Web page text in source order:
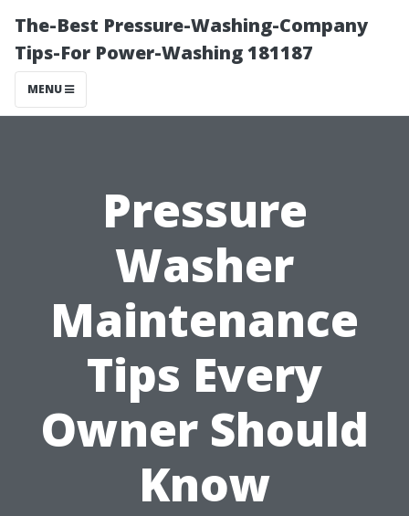
The-Best Pressure-Washing-Company
Tips-For Power-Washing 181187
MENU
Pressure
Washer
Maintenance
Tips Every
Owner Should
Know